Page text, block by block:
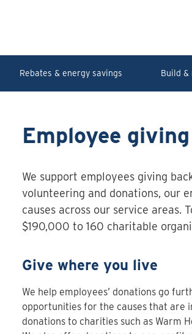
Rebates & energy savings Build &
Employee giving
We support employees giving
volunteering and donations, our
causes across our service areas.
$190,000 to 160 charitable
Give where you live
We help employees’ donations go
opportunities for the causes that are
donations to charities such as Warm